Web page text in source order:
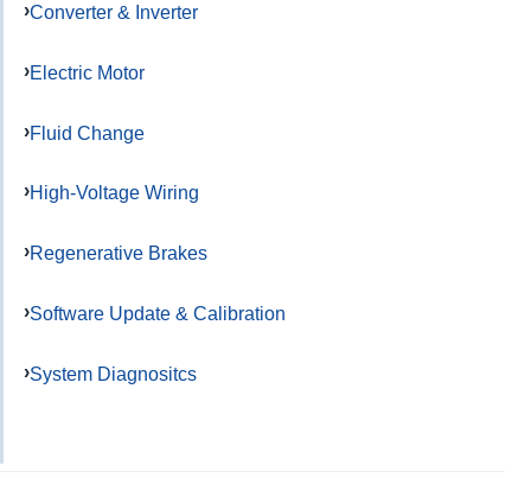
Converter & Inverter
Electric Motor
Fluid Change
High-Voltage Wiring
Regenerative Brakes
Software Update & Calibration
System Diagnositcs